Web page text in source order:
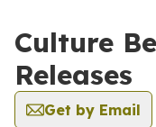
Culture
Releases
Get by Email